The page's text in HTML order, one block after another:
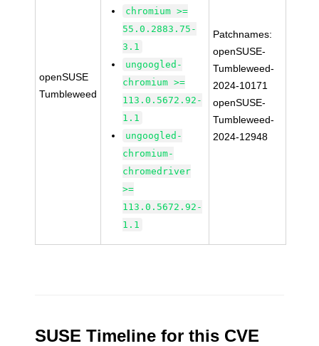
openSUSE
Tumbleweed
chromium >=
55.0.2883.75-
3.1
ungoogled-
chromium >=
113.0.5672.92-
1.1
ungoogled-
chromium-
chromedriver
>=
113.0.5672.92-
1.1
Patchnames:
openSUSE-
Tumbleweed-
2024-10171
openSUSE-
Tumbleweed-
2024-12948
SUSE Timeline for this CVE